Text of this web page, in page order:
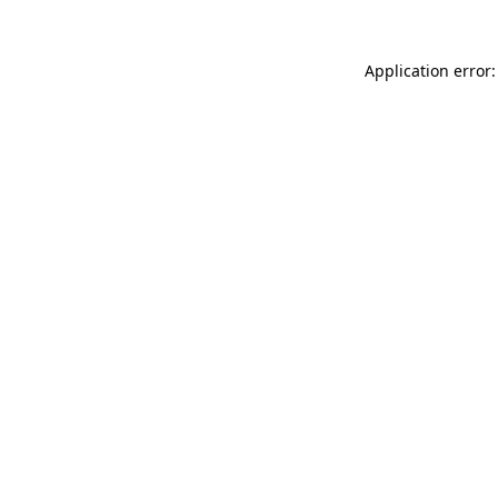
Application